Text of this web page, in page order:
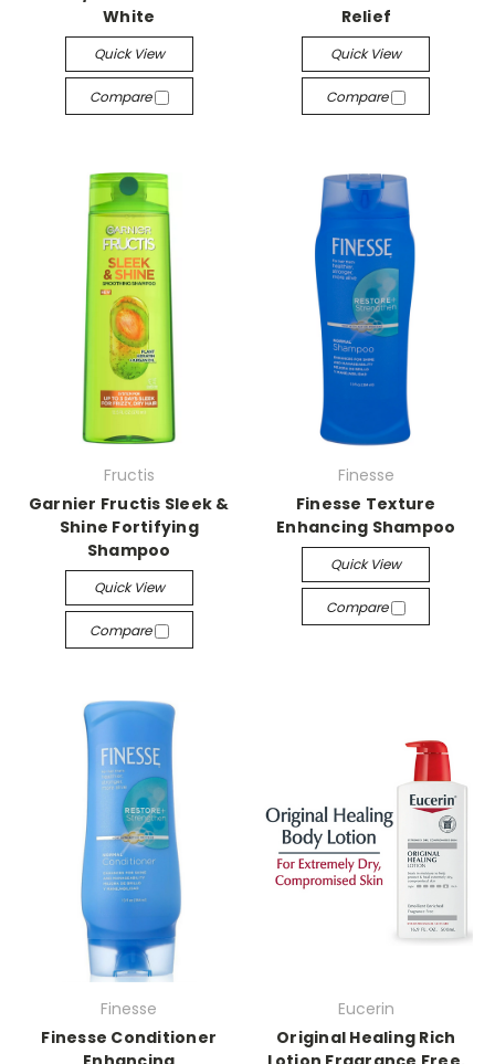
White
Quick View
Compare
Relief
Quick View
Compare
Fructis
Garnier Fructis Sleek &
Shine Fortifying
Shampoo
Quick View
Compare
Finesse
Finesse Texture
Enhancing Shampoo
Quick View
Compare
Finesse
Finesse Conditioner
Eucerin
Original Healing Rich